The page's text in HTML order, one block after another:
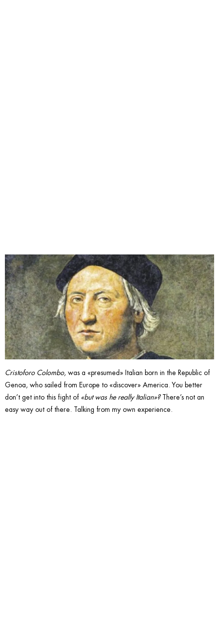
Cristoforo Colombo, was a «presumed» Italian born in the Republic of
Genoa, who sailed from Europe to «discover» America. You better
don’t get into this fight of «but was he really Italian»?
There’s not an
easy way out of there. Talking from my own experience.